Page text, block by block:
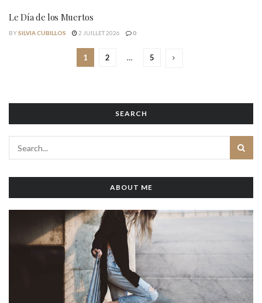
Le Día de los Muertos
BYSILVIA CUBILLOS 2 JUILLET 2026 0
1 2 … 5
SEARCH
ABOUT ME